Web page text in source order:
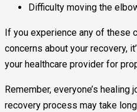
Difficulty moving the
If you experience any of these
concerns about your recovery,
your healthcare provider for
Remember, everyone’s healing
recovery process may take